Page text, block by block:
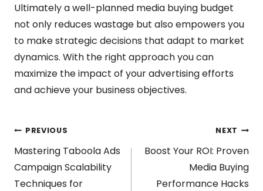
Ultimately a well-planned media buying budget
not only reduces wastage but also empowers you
to make strategic decisions that adapt to market
dynamics. With the right approach you can
maximize the impact of your advertising efforts
and achieve your business objectives.
Post
navigation
PREVIOUS
Mastering Taboola Ads
Campaign Scalability
Techniques for
NEXT
Boost Your ROI: Proven
Media Buying
Performance Hacks